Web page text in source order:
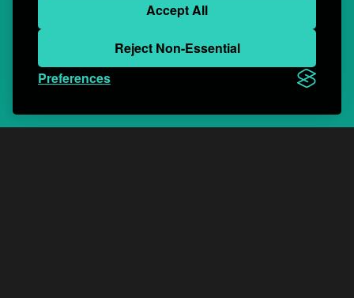
Accept All
Reject Non-Essential
Preferences